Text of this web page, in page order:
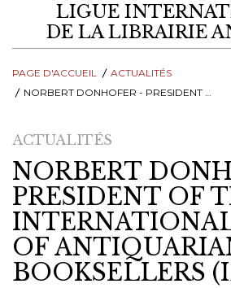
LIGUE
DE LA LIBRAIRIE
PAGE D'ACCUEIL
ACTUALITÉS
NORBERT DONHOFER - PRESIDENT OF THE INTERNATIONAL LEAGUE OF ANTIQUARIAN BOOKSELLERS (ILAB)
ACTUALITÉS
NORBERT
PRESIDENT OF
OF
BOOKSELLERS